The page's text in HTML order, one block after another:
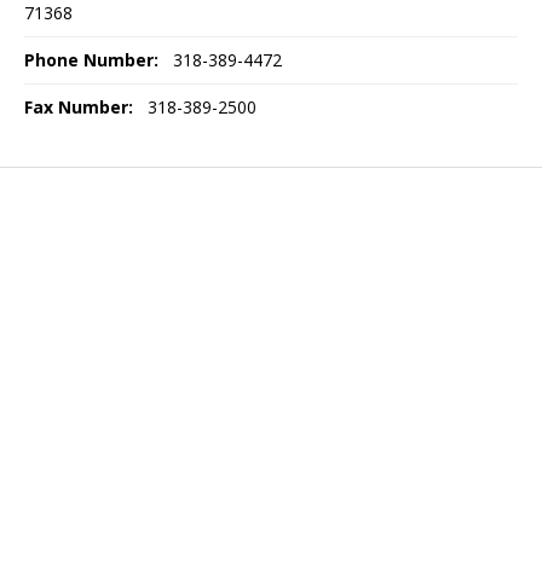
71368
Phone Number: 318-389-4472
Fax Number: 318-389-2500